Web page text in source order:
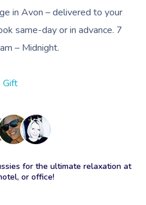
in Avon – delivered to your
same-day or in advance. 7
– Midnight.
Gift
for the ultimate relaxation at
or office!